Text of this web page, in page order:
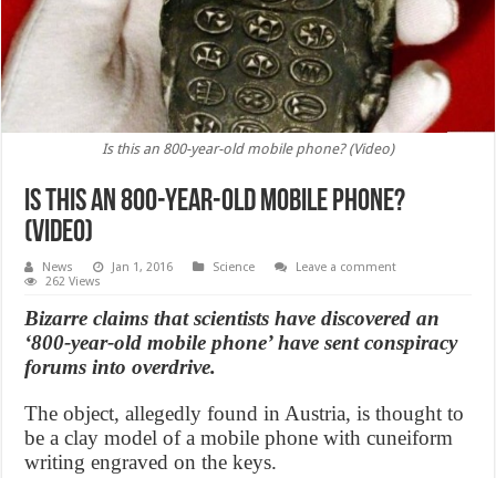
Is this an 800-year-old mobile phone? (Video)
Is this an 800-year-old mobile phone?
(Video)
News Jan 1, 2016 Science
Leave a comment
262 Views
Bizarre claims that scientists have discovered an
‘800-year-old mobile phone’ have sent conspiracy
forums into overdrive.
The object, allegedly found in Austria, is thought to
be a clay model of a mobile phone with cuneiform
writing engraved on the keys.